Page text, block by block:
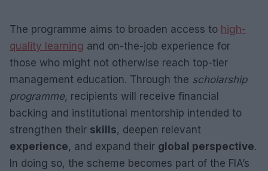
The programme aims to broaden access to high-
quality learning and on-the-job experience for
those who might not otherwise reach top-tier
management education. Through the scholarship
programme, recipients will receive financial
backing and institutional mentorship intended to
strengthen their skills, deepen relevant
experience, and expand their global perspective.
In doing so, the scheme becomes part of the FIA’s